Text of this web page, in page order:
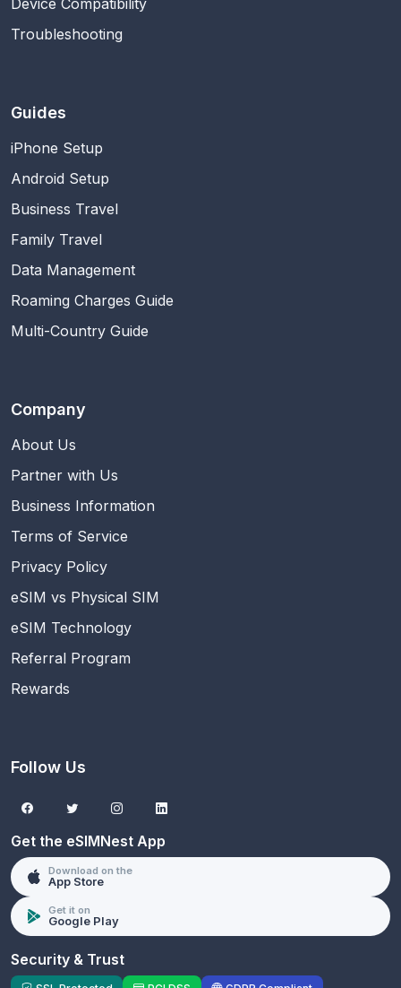
Device Compatibility
Troubleshooting
Guides
iPhone Setup
Android Setup
Business Travel
Family Travel
Data Management
Roaming Charges Guide
Multi-Country Guide
Company
About Us
Partner with Us
Business Information
Terms of Service
Privacy Policy
eSIM vs Physical SIM
eSIM Technology
Referral Program
Rewards
Follow Us
Get the eSIMNest App
Download on the
App Store
Get it on
Google Play
Security & Trust